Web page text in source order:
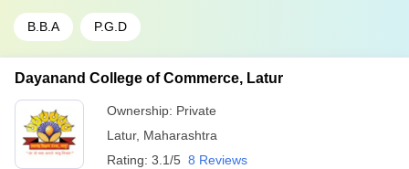
B.B.A P.G.D
Dayanand College of Commerce, Latur
Ownership: Private
Latur, Maharashtra
Rating: 3.1/5 8 Reviews